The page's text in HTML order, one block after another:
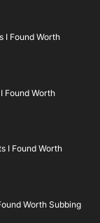
I Found Worth
Found Worth
I Found Worth
Worth Subbing